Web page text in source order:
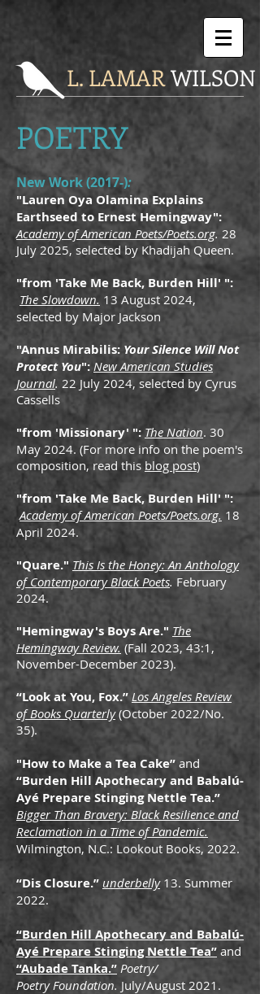
L. LAMARWILSON
POETRY
New Work (2017-):
"Lauren Oya Olamina Explains
Earthseed to Ernest Hemingway":
Academy of American Poets/Poets.org. 28
July 2025, selected by Khadijah Queen.
"from 'Take Me Back, Burden Hill' ":
The Slowdown. 13 August 2024,
selected by Major Jackson
"Annus Mirabilis: Your Silence Will Not
Protect You": New American Studies
Journal. 22 July 2024, selected by Cyrus
Cassells
"from 'Missionary' ": The Nation. 30
May 2024. (For more info on the poem's
composition, read this blog post)
"from 'Take Me Back, Burden Hill' ":
Academy of American Poets/Poets.org. 18
April 2024.
"Quare." This Is the Honey: An Anthology
of Contemporary Black Poets. February
2024.
"Hemingway's Boys Are." The
Hemingway Review. (Fall 2023, 43:1,
November-December 2023).
“Look at You, Fox.” Los Angeles Review
of Books Quarterly(October 2022/No.
35).
"How to Make a Tea Cake” and
“Burden Hill Apothecary and Babalú-
Ayé Prepare Stinging Nettle Tea.”
Bigger Than Bravery: Black Resilience and
Reclamation in a Time of Pandemic.
Wilmington, N.C.: Lookout Books, 2022.
“Dis Closure.” underbelly 13. Summer
2022.
“Burden Hill Apothecary and Babalú-
Ayé Prepare Stinging Nettle Tea” and
“Aubade Tanka.” Poetry/
Poetry Foundation. July/August 2021.